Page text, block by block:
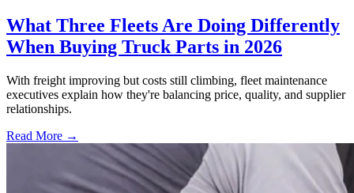
What Three Fleets Are Doing Differently
When Buying Truck Parts in 2026
With freight improving but costs still climbing, fleet maintenance
executives explain how they're balancing price, quality, and supplier
relationships.
Read More →